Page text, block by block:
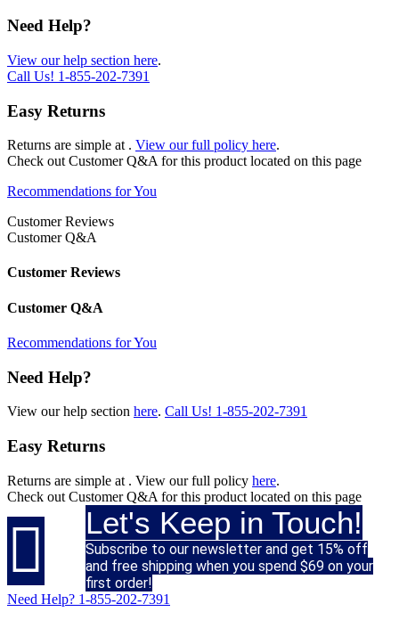
Need Help?
View our help section here.
Call Us! 1-855-202-7391
Easy Returns
Returns are simple at . View our full policy here.
Check out Customer Q&A for this product located on this page
Recommendations for You
Customer Reviews
Customer Q&A
Customer Reviews
Customer Q&A
Recommendations for You
Need Help?
View our help section here. Call Us! 1-855-202-7391
Easy Returns
Returns are simple at . View our full policy here.
Check out Customer Q&A for this product located on this page
 Let's Keep in Touch!
Subscribe to our newsletter and get 15% off
and free shipping when you spend $69 on your
first order!
Need Help? 1-855-202-7391